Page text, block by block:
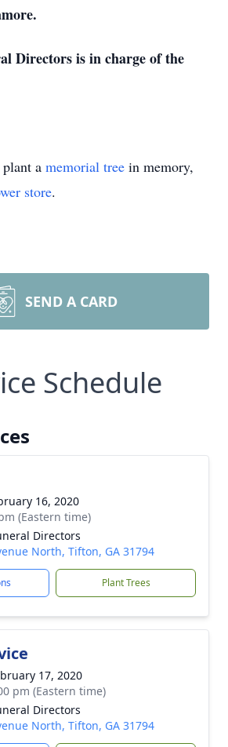
Directors is in charge of the
a memorial tree in memory,
store.
SEND A CARD
Schedule
16, 2020
(Eastern time)
Directors
North, Tifton, GA 31794
Plant Trees
17, 2020
pm (Eastern time)
Directors
North, Tifton, GA 31794